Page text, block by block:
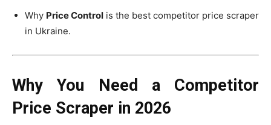
Why Price Control is the best competitor price scraper
in Ukraine.
Why You Need a Competitor
Price Scraper in 2026